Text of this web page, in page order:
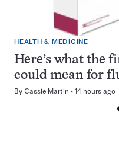
HEALTH & MEDICINE
Here’s what the
could mean for
By Cassie Martin 14 hours ago